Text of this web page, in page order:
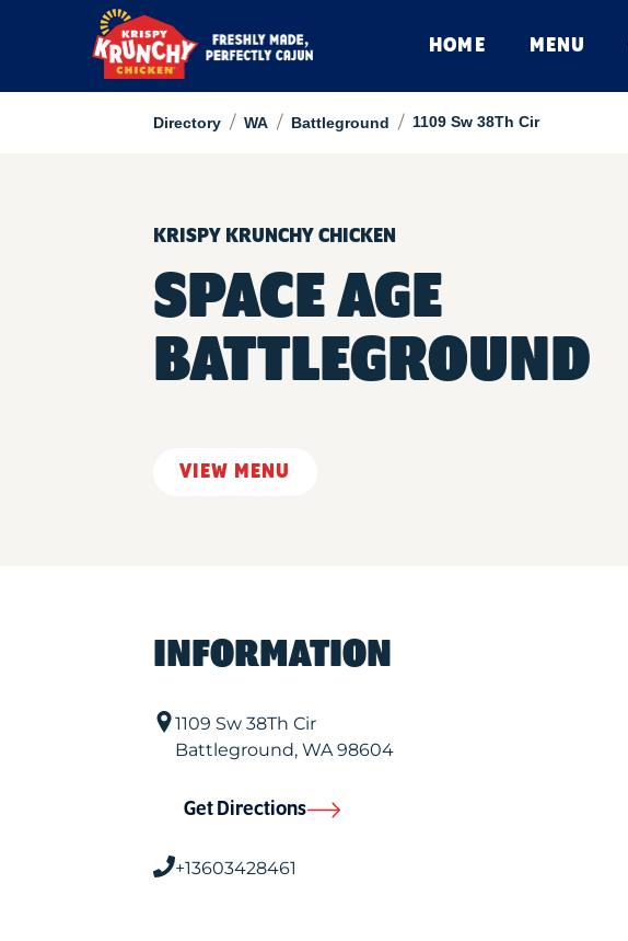
HOME MENU
Directory / WA / Battleground / 1109 Sw 38Th Cir
KRISPY KRUNCHY CHICKEN
SPACE AGE
BATTLEGROUND
VIEW MENU
INFORMATION
1109 Sw 38Th Cir
Battleground, WA98604
Get Directions
+13603428461